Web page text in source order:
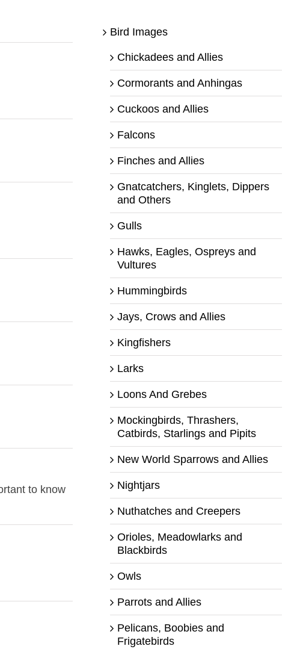
to know
Bird Images
Chickadees and Allies
Cormorants and Anhingas
Cuckoos and Allies
Falcons
Finches and Allies
Gnatcatchers, Kinglets, Dippers
and Others
Gulls
Hawks, Eagles, Ospreys and
Vultures
Hummingbirds
Jays, Crows and Allies
Kingfishers
Larks
Loons And Grebes
Mockingbirds, Thrashers,
Catbirds, Starlings and Pipits
New World Sparrows and Allies
Nightjars
Nuthatches and Creepers
Orioles, Meadowlarks and
Blackbirds
Owls
Parrots and Allies
Pelicans, Boobies and
Frigatebirds